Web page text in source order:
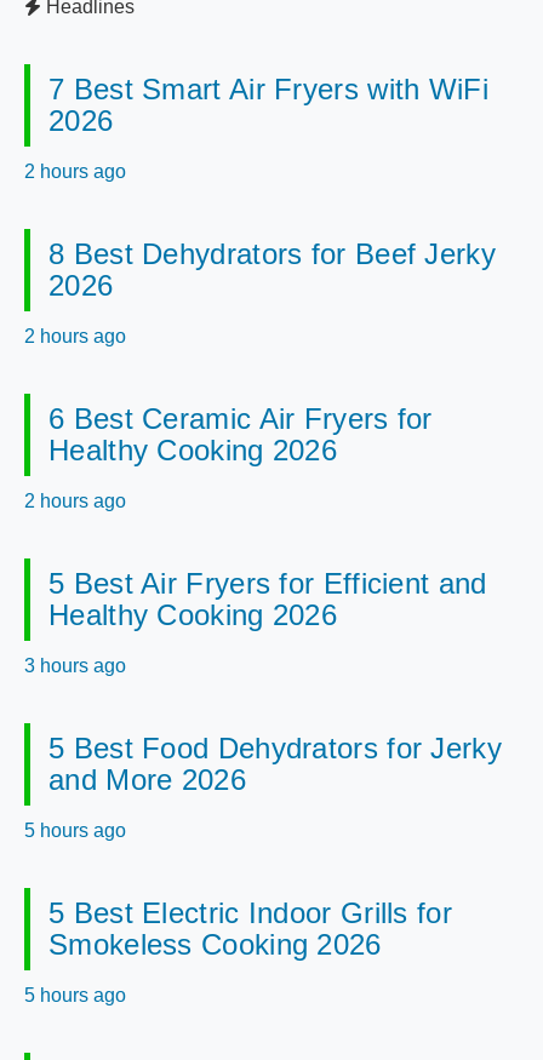
Headlines
7 Best Smart Air Fryers with WiFi
2026
2 hours ago
8 Best Dehydrators for Beef Jerky
2026
2 hours ago
6 Best Ceramic Air Fryers for
Healthy Cooking 2026
2 hours ago
5 Best Air Fryers for Efficient and
Healthy Cooking 2026
3 hours ago
5 Best Food Dehydrators for Jerky
and More 2026
5 hours ago
5 Best Electric Indoor Grills for
Smokeless Cooking 2026
5 hours ago